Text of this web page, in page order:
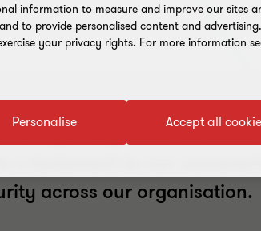
along with all its
a testament to our
across our organisation.
information to measure and improve our sites
to provide personalised content and
your privacy rights. For more information
Accept all
Personalise